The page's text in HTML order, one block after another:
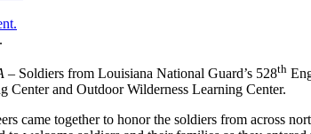
– Soldiers from Louisiana National Guard’s 528th
Center and Outdoor Wilderness Learning Center.
came together to honor the soldiers from across